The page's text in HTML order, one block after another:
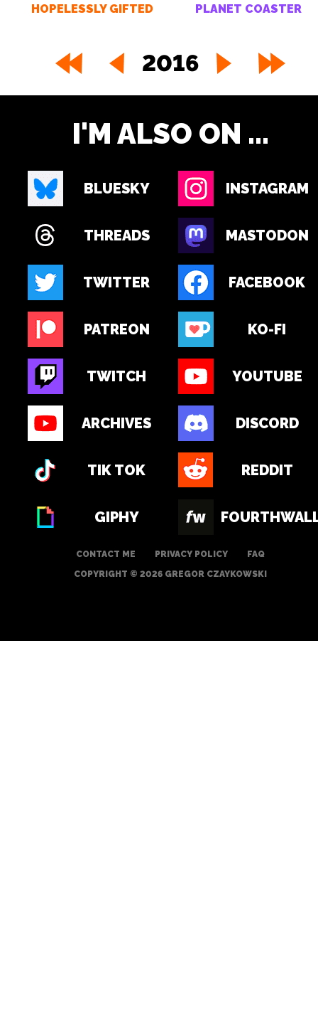
HOPELESSLY GIFTED PLANET COASTER
2016
I'M ALSO ON ...
BLUESKY INSTAGRAM
THREADS MASTODON
TWITTER FACEBOOK
PATREON KO-FI
TWITCH YOUTUBE
ARCHIVES DISCORD
TIK TOK REDDIT
GIPHY
CONTACT ME PRIVACY POLICY
FAQ
COPYRIGHT © 2026 GREGOR CZAYKOWSKI